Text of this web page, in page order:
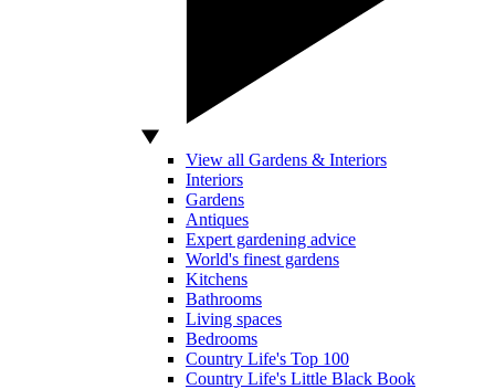
View all Gardens & Interiors
Interiors
Gardens
Antiques
Expert gardening advice
World's finest gardens
Kitchens
Bathrooms
Living spaces
Bedrooms
Country Life's Top 100
Country Life's Little Black Book